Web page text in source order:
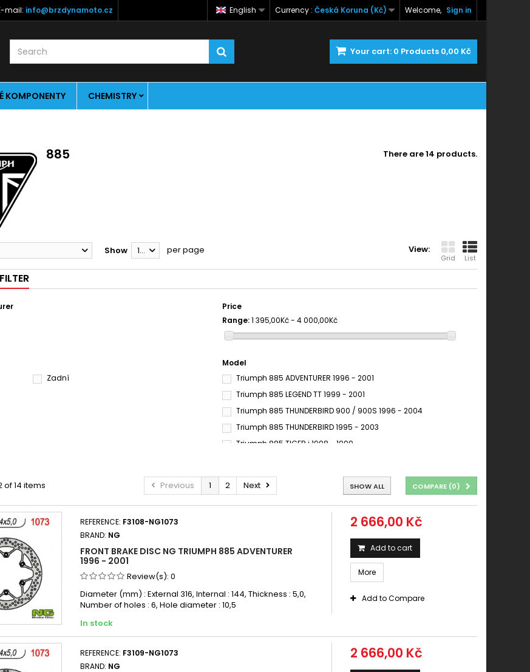
Welcome, Sign in
Currency : Česká Koruna (Kč)
English
mail: info@brzdynamoto.cz
Your cart: 0 Products 0,00 Kč
KOMPONENTY CHEMISTRY
885 There are 14 products.
View:
Grid List
Show 12 per page
Price
Range:1 395,00Kč - 4 000,00Kč
Zadní
Model
Triumph 885 ADVENTURER 1996 - 2001
Triumph 885 LEGEND TT 1999 - 2001
Triumph 885 THUNDERBIRD 900 / 900S 1996 - 2004
Triumph 885 THUNDERBIRD 1995 - 2003
Triumph 885 TIGER i 1998 - 1999
COMPARE (0)
Previous 1 2 Next SHOW ALL
of 14 items
REFERENCE: F3108-NG1073
BRAND: NG
FRONT BRAKE DISC NG TRIUMPH 885 ADVENTURER
1996 - 2001
Review(s): 0
Diameter (mm) : External 316, Internal : 144, Thickness : 5,0,
Number of holes : 6, Hole diameter : 10,5
In stock
2 666,00 Kč
Add to cart
More
Add to Compare
REFERENCE: F3109-NG1073
BRAND: NG
2 666,00 Kč